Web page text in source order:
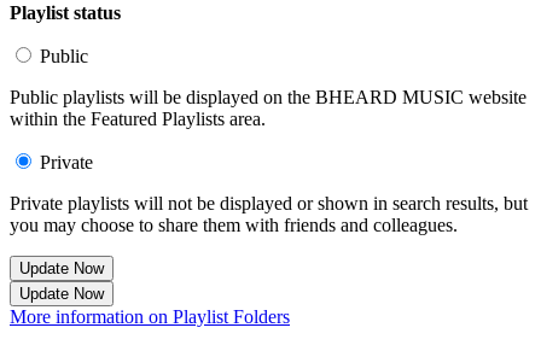
Playlist status
Public
Public playlists will be displayed on the BHEARD MUSIC website
within the Featured Playlists area.
Private
Private playlists will not be displayed or shown in search results, but
you may choose to share them with friends and colleagues.
Update Now
Update Now
More information on Playlist Folders